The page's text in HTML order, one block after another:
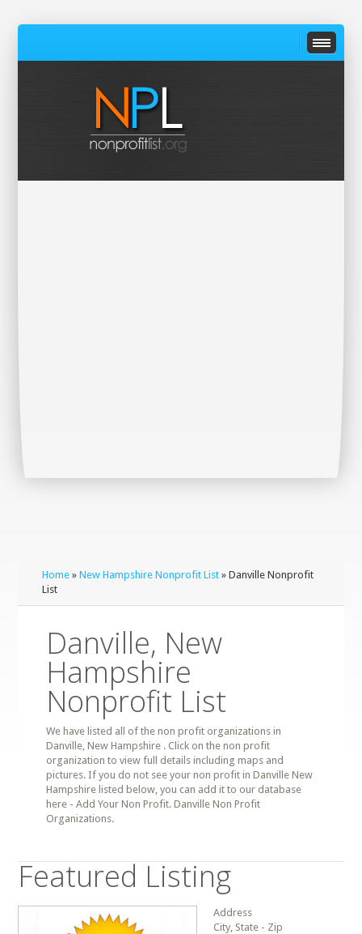
Home »New Hampshire Nonprofit List » Danville Nonprofit
List
Danville, New
Hampshire
Nonprofit List
We have listed all of the non profit organizations in
Danville, New Hampshire . Click on the non profit
organization to view full details including maps and
pictures. If you do not see your non profit in Danville New
Hampshire listed below, you can add it to our database
here - Add Your Non Profit. Danville Non Profit
Organizations.
Featured Listing
Address
City, State - Zip